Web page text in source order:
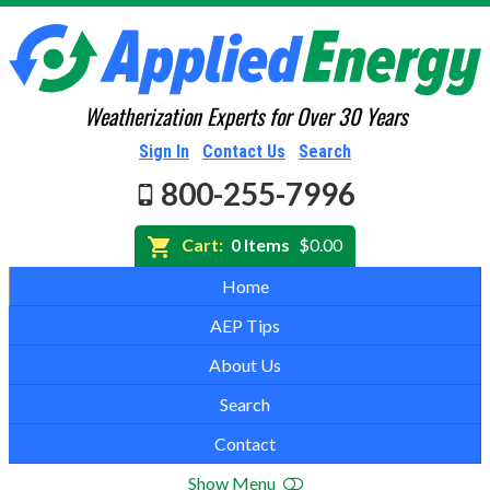
Weatherization Experts for Over 30 Years
Sign In Contact Us Search
800-255-7996
Cart: 0 Items $0.00
Home
AEP Tips
About Us
Search
Contact
Show Menu